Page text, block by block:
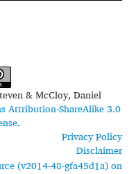
& McCloy, Daniel
Attribution-ShareAlike 3.0
.
Privacy Policy
Disclaimer
(v2014-48-gfa45d1a) on